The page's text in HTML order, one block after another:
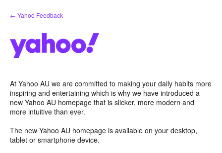
Skip
to
← Yahoo Feedback
At Yahoo AU we are committed to making your daily habits more
inspiring and entertaining which is why we have introduced a
new Yahoo AU homepage that is slicker, more modern and
more intuitive than ever.
The new Yahoo AU homepage is available on your desktop,
tablet or smartphone device.